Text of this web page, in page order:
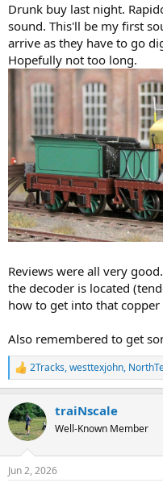
Drunk buy last night.
sound. This'll be my first
arrive as they have to go
Hopefully not too long.
Reviews were all very
the decoder is located
how to get into that
Also remembered to get
R
e
c
t
i
s
2Tracks,westtexjohn,
traiNscale
Well-Known Member
Jun 2, 2026